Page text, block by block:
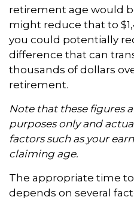
retirement age would
might reduce that to
you could potentially
difference that can
thousands of dollars
retirement.
Note that these figures
purposes only and
factors such as your
claiming age.
The appropriate time
depends on several